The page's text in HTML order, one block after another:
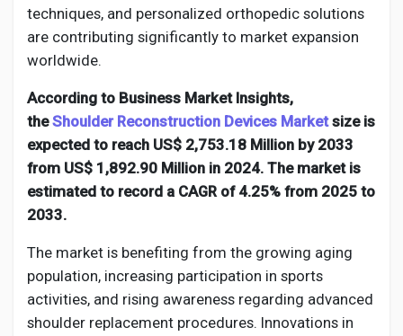
Creator Award
Global News
Vdo Junction
Talkfever App
techniques, and personalized orthopedic solutions
are contributing significantly to market expansion
worldwide.
According to Business Market Insights,
theShoulder Reconstruction Devices Marketsize is
expected to reach US$ 2,753.18 Million by 2033
from US$ 1,892.90 Million in 2024. The market is
estimated to record a CAGR of 4.25% from 2025 to
2033.
The market is benefiting from the growing aging
population, increasing participation in sports
activities, and rising awareness regarding advanced
shoulder replacement procedures. Innovations in